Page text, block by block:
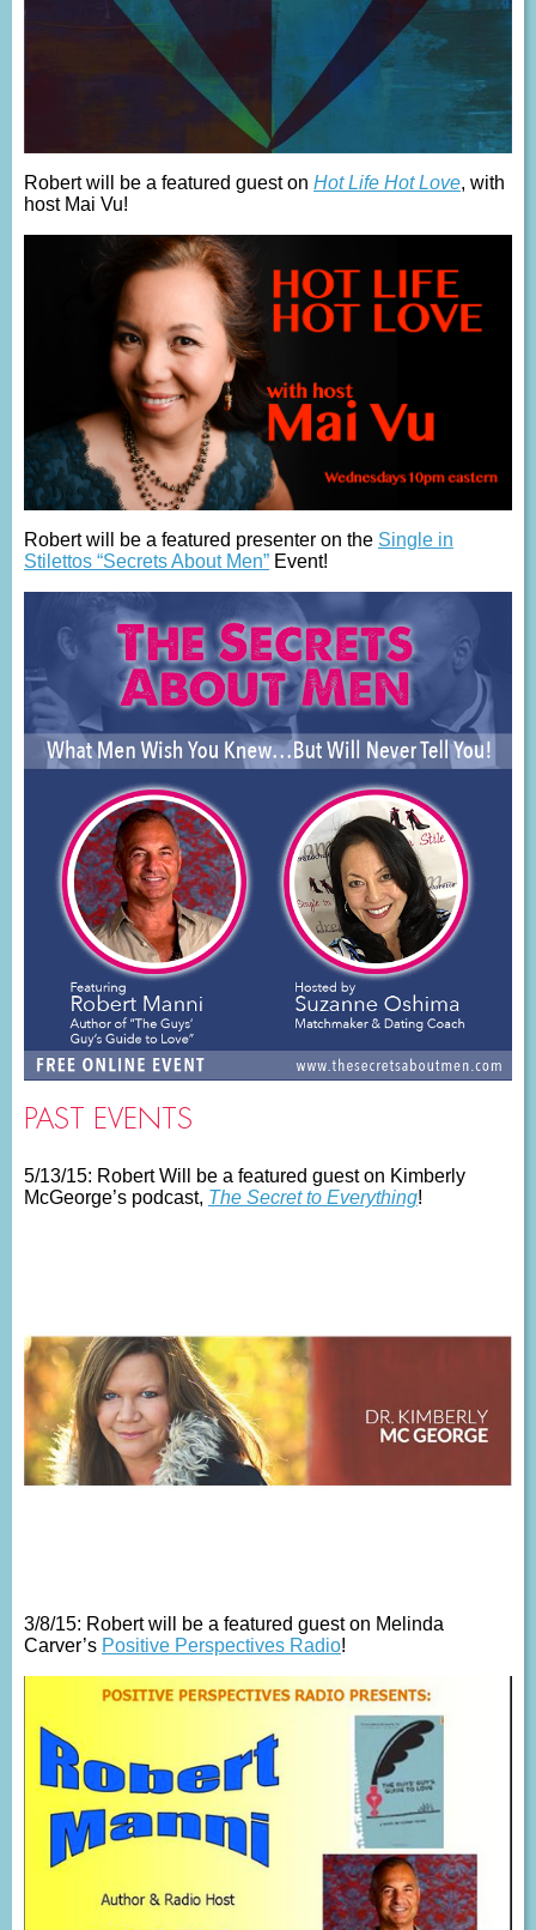
Robert will be a featured guest on Hot Life Hot Love, with
host Mai Vu!
Robert will be a featured presenter on the Single in
Stilettos “Secrets About Men” Event!
PAST EVENTS
5/13/15: Robert Will be a featured guest on Kimberly
McGeorge’s podcast, The Secret to Everything!
3/8/15: Robert will be a featured guest on Melinda
Carver’s Positive Perspectives Radio!